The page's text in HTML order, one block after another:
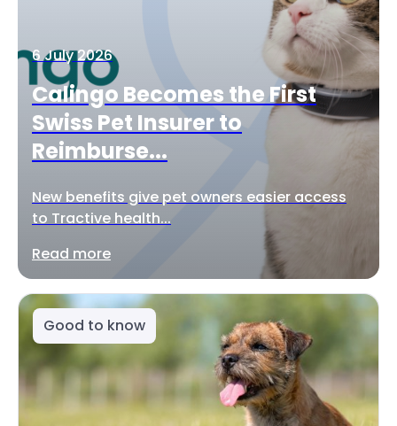
6 July 2026
Calingo Becomes the First
Swiss Pet Insurer to
Reimburse...
New benefits give pet owners easier access
to Tractive health...
Read more
Good to know